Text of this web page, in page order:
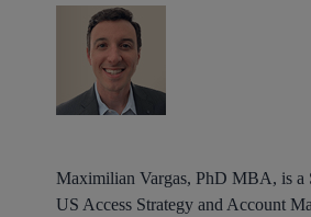
Maximilian Vargas, PhD MBA, is a
US Access Strategy and Account